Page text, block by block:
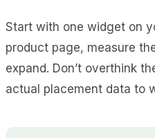
Start with one widget on
product page, measure
expand. Don’t overthink
actual placement data to